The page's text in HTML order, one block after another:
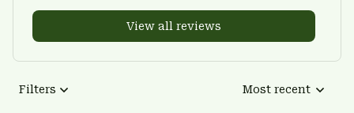
View all reviews
Filters Most recent